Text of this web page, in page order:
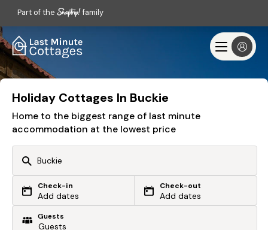
Part of the family
Holiday Cottages In Buckie
Home to the biggest range of last minute
accommodation at the lowest price
Or search by driving time
From my postcode
Check-in
Add dates
Check-out
Add dates
Guests